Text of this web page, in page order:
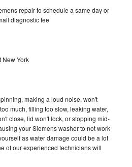
repair to schedule a same day or
diagnostic fee
New York
making a loud noise, won't
much, filling too slow, leaking water,
close, lid won't lock, or stopping mid-
your Siemens washer to not work
as water damage could be a lot
of our experienced technicians will